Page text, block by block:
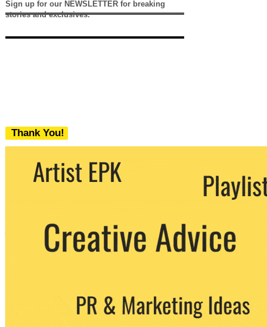
Sign up for our NEWSLETTER for breaking
stories and exclusives.
Thank You!
We never share your email with any 3rd
party. You can unsubscribe at any time.